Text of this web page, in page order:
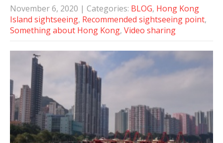
November 6, 2020 | Categories: BLOG, Hong Kong
Island sightseeing, Recommended sightseeing point,
Something about Hong Kong, Video sharing